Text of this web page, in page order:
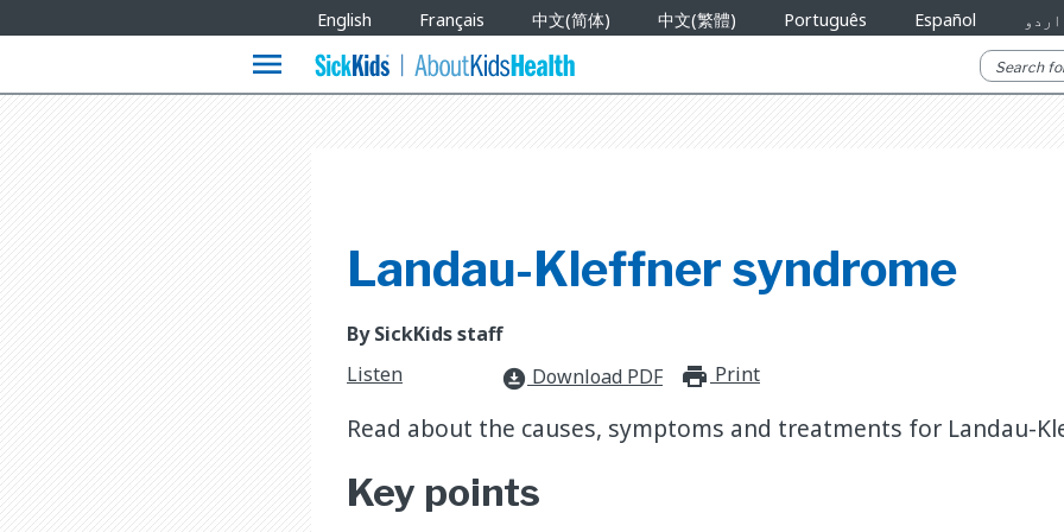
Languages
English Français 中文(简体) 中文(繁體) Português Español اردو
menu
Landau-Kleffner syndrome
By SickKids staff
Listen
download_for_offline Download PDF print_for_offline
Print
Read about the causes, symptoms and treatments for Landau-
Key points